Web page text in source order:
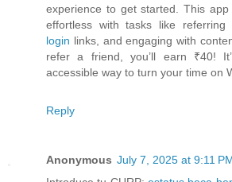
experience to get started. This
effortless with tasks like referring
login links, and engaging with
refer a friend, you’ll earn ₹40!
accessible way to turn your time on
Reply
Anonymous July 7, 2025 at 9:11